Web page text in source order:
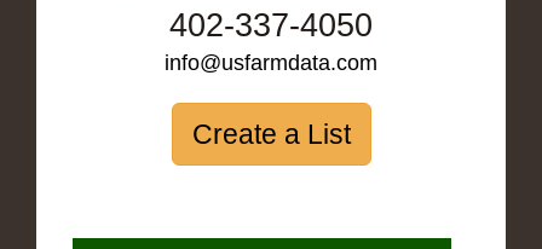
402-337-4050
info@usfarmdata.com
Create a List